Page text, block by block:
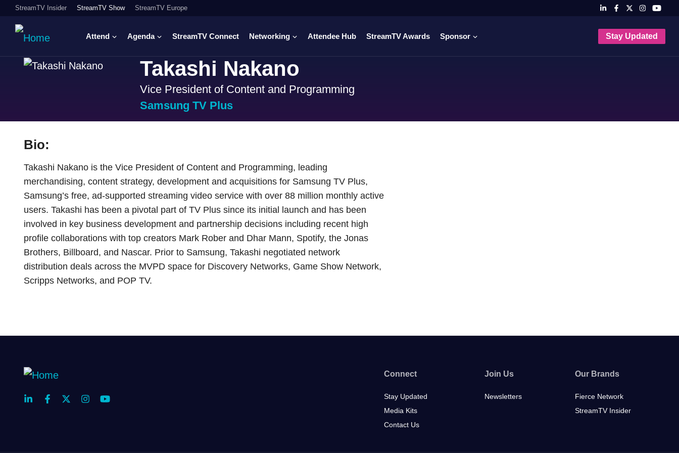
StreamTV Insider StreamTV Show StreamTV Europe
Attend Agenda StreamTV Connect Networking Attendee Hub StreamTV Awards Sponsor Stay Updated
Takashi Nakano
Vice President of Content and Programming
Samsung TV Plus
Bio:
Takashi Nakano is the Vice President of Content and Programming, leading
merchandising, content strategy, development and acquisitions for Samsung TV Plus,
Samsung’s free, ad-supported streaming video service with over 88 million monthly active
users. Takashi has been a pivotal part of TV Plus since its initial launch and has been
involved in key business development and partnership decisions including recent high
profile collaborations with top creators Mark Rober and Dhar Mann, Spotify, the Jonas
Brothers, Billboard, and Nascar. Prior to Samsung, Takashi negotiated network
distribution deals across the MVPD space for Discovery Networks, Game Show Network,
Scripps Networks, and POP TV.
Connect
Stay Updated
Media Kits
Contact Us
Join Us
Newsletters
Our Brands
Fierce Network
StreamTV Insider